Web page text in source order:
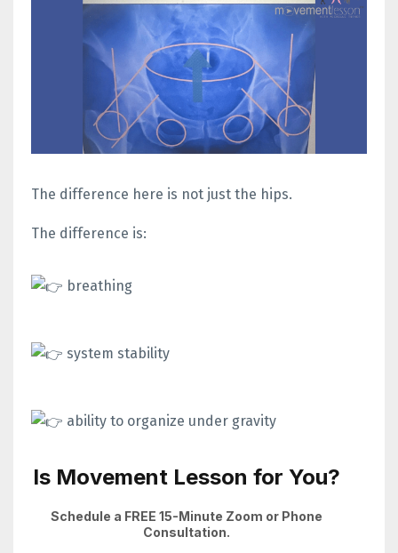
The difference here is not just the hips.
The difference is:
breathing
system stability
ability to organize under gravity
Is Movement Lesson for You?
Schedule a FREE 15-Minute Zoom or Phone
Consultation.